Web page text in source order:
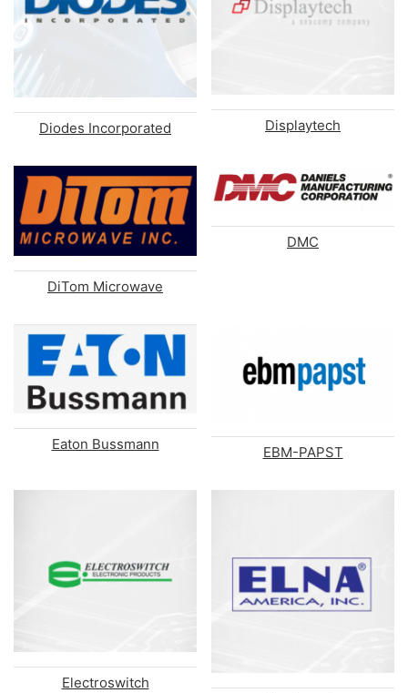
Diodes Incorporated Displaytech
DiTom Microwave
DMC
Eaton Bussmann EBM-PAPST
Electroswitch